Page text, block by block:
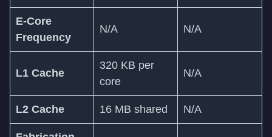
E-Core
Frequency
N/A N/A
L1 Cache
320 KB per
core
N/A
L2 Cache 16 MB shared N/A